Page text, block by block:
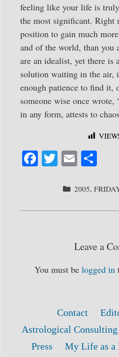
feeling like your life is
the most significant. Right
position to gain much
and of the world, than you
are an idealist, yet there is
solution waiting in the air,
enough patience to find it,
someone wise once
in any form, attests to
Fa
ok
T
tte
r
E
ail re
CATEGORIES
2005,
Leave a
You must be logged in
Contact
Astrological Consulting
Press
My Life as a